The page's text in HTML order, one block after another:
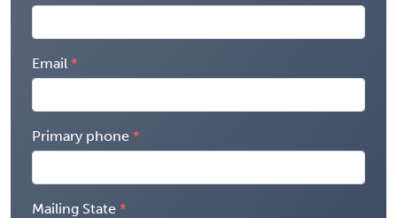
Email
Primary phone
Mailing State